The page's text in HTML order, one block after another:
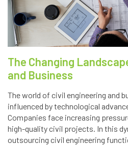
The Changing
and Business
The world of civil engineering and
influenced by technological
Companies face increasing
high-quality civil projects. In this
outsourcing civil engineering